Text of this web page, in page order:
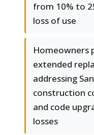
from 10% to
loss of use
Homeowners
extended
addressing
construction
and code
losses